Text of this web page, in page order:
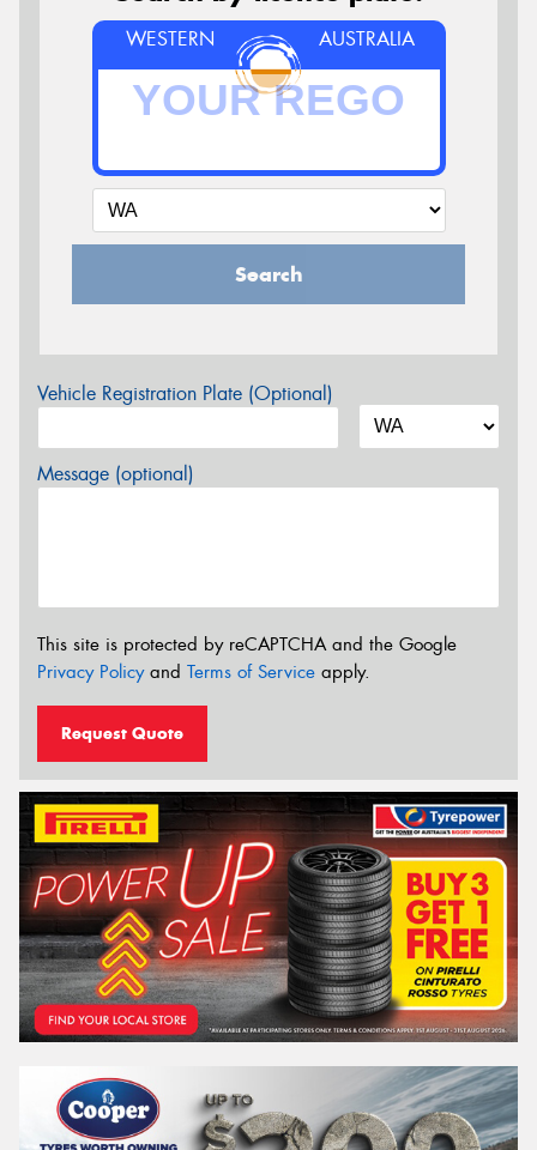
WESTERN AUSTRALIA
Search
Vehicle Registration Plate (Optional)
Message (optional)
This site is protected by reCAPTCHA and the Google
Privacy Policyand Terms of Service apply.
Request Quote